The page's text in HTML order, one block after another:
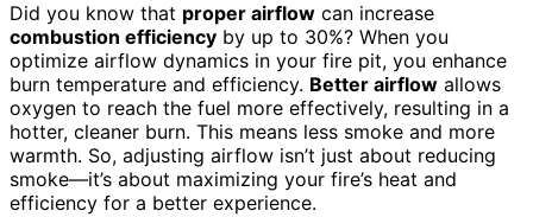
Did you know that proper airflow can increase
combustion efficiency by up to 30%? When you
optimize airflow dynamics in your fire pit, you enhance
burn temperature and efficiency. Better airflow allows
oxygen to reach the fuel more effectively, resulting in a
hotter, cleaner burn. This means less smoke and more
warmth. So, adjusting airflow isn’t just about reducing
smoke—it’s about maximizing your fire’s heat and
efficiency for a better experience.